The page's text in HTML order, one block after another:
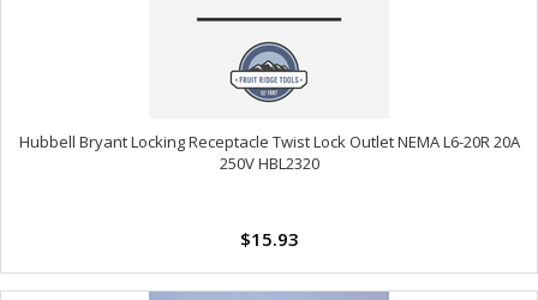
Hubbell Bryant Locking Receptacle Twist Lock Outlet NEMA L6-20R 20A
250V HBL2320
$15.93